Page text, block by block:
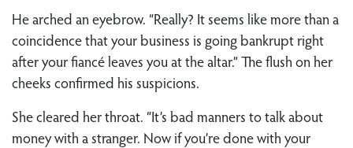
He arched an eyebrow. “Really? It seems like more than a
coincidence that your business is going bankrupt right
after your fiancé leaves you at the altar.” The flush on her
cheeks confirmed his suspicions.
She cleared her throat. “It’s bad manners to talk about
money with a stranger. Now if you’re done with your